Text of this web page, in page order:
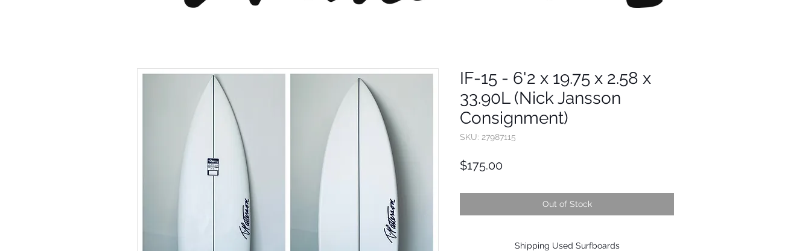
IF-15 - 6'2 x 19.75 x 2.58 x
33.90L (Nick Jansson
Consignment)
SKU: 27987115
$175.00Price
Out of Stock
Shipping Used Surfboards